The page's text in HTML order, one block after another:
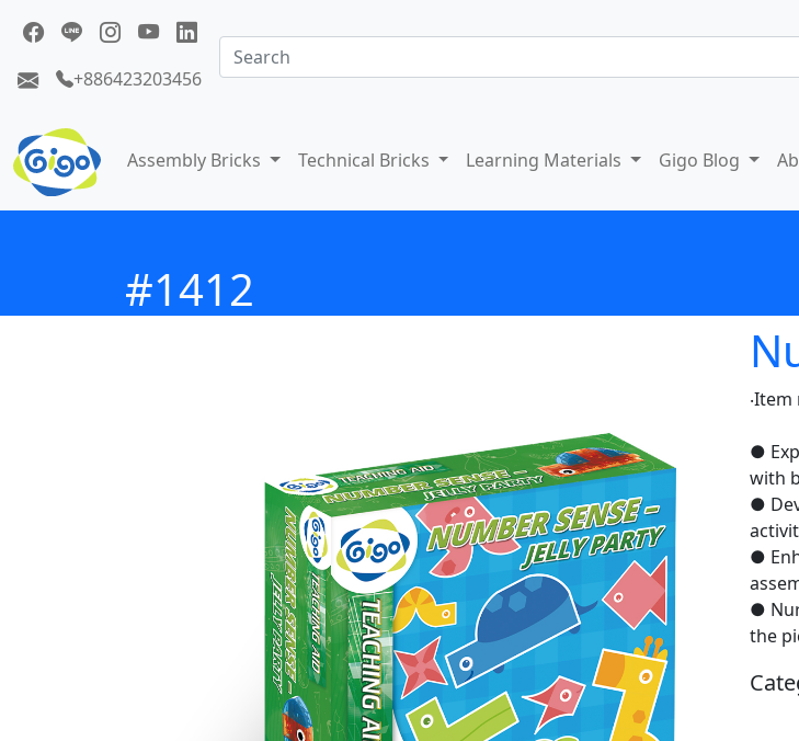
+886423203456
Assembly Bricks Technical Bricks Learning Materials Gigo Blog
#1412
●
with
●
●
●
the